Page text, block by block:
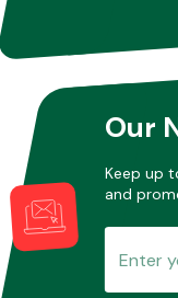
Our
Keep up
and